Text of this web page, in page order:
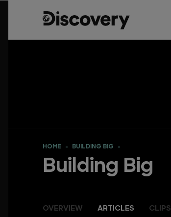
HOME BUILDING BIG
Building Big
OVERVIEW ARTICLES CLIPS